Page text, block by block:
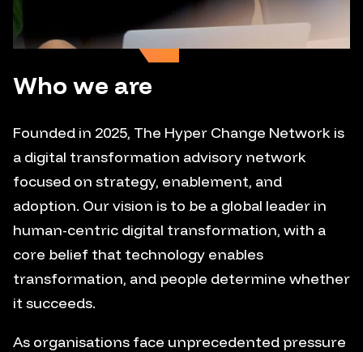
Who we are
Founded in 2025, The Hyper Change Network is
a digital transformation advisory network
focused on strategy, enablement, and
adoption. Our vision is to be a global leader in
human-centric digital transformation, with a
core belief that technology enables
transformation, and people determine whether
it succeeds.
As organisations face unprecedented pressure